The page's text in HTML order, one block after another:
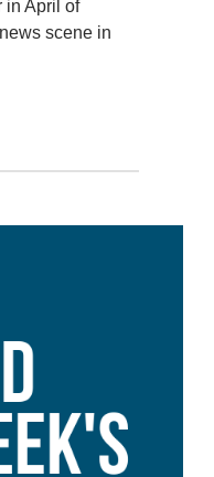
in April of
scene in